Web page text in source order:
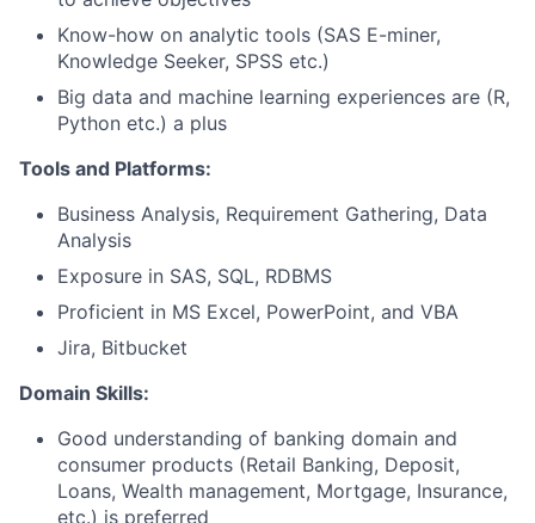
Know-how on analytic tools (SAS E-miner,
Knowledge Seeker, SPSS etc.)
Big data and machine learning experiences are (R,
Python etc.) a plus
Tools and Platforms:
Business Analysis, Requirement Gathering, Data
Analysis
Exposure in SAS, SQL, RDBMS
Proficient in MS Excel, PowerPoint, and VBA
Jira, Bitbucket
Domain Skills:
Good understanding of banking domain and
consumer products (Retail Banking, Deposit,
Loans, Wealth management, Mortgage, Insurance,
etc.) is preferred